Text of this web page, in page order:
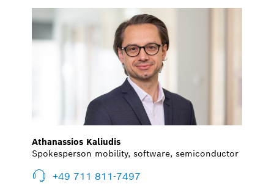
Athanassios Kaliudis
Spokesperson mobility, software, semiconductor
+49 711 811-7497